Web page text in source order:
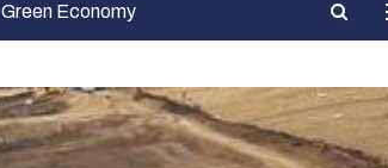
Green Economy